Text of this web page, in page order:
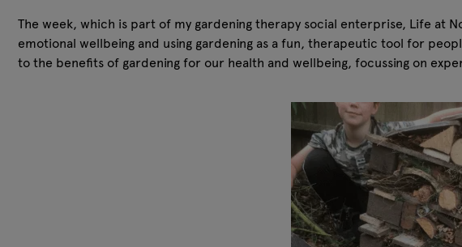
The week, which is part of my gardening therapy social enterprise, Life at
emotional wellbeing and using gardening as a fun, therapeutic tool for
to the benefits of gardening for our health and wellbeing, focussing on